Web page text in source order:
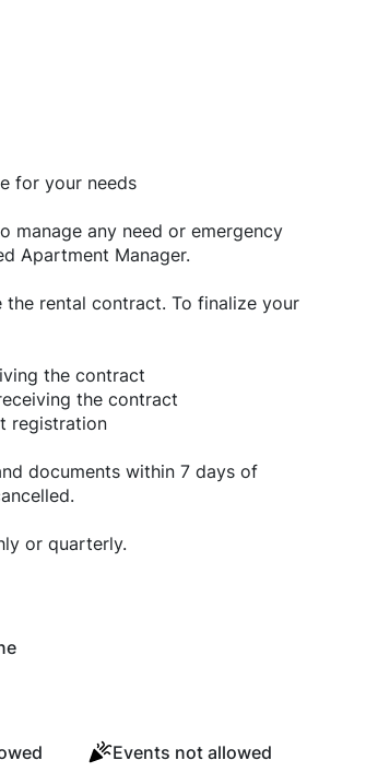
for your needs
manage any need or emergency
Apartment Manager.
rental contract. To finalize your
the contract
the contract
registration
documents within 7 days of
or quarterly.
Events not allowed